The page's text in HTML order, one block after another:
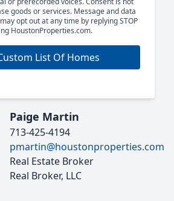
goods or services. Message and data
opt out at any time by replying STOP
HoustonProperties.com.
List Of Homes
Paige Martin
713-425-4194
pmartin@houstonproperties.com
Real Estate Broker
Real Broker, LLC